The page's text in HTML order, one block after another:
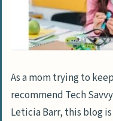
As a mom trying to
recommend Tech
Leticia Barr, this blog